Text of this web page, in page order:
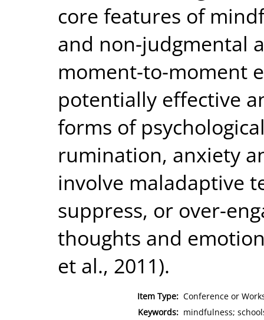
core features of
and non-judgmental
moment-to-moment
potentially effective
forms of
rumination, anxiety
involve maladaptive
suppress, or over-
thoughts and
et al., 2011).
Item Type: Conference or
Keywords: mindfulness;